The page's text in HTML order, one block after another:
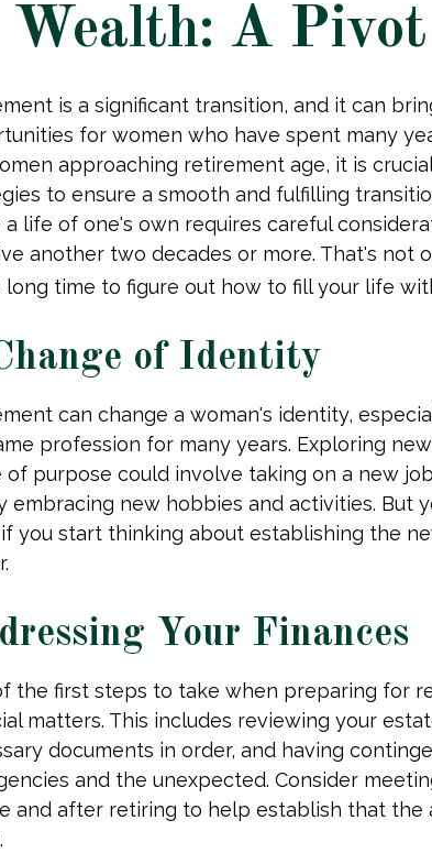
Wealth: A
is a significant transition, and it can
for women who have spent many
approaching retirement age, it is
to ensure a smooth and fulfilling
life of one's own requires careful
another two decades or more. That's not
long time to figure out how to fill your life
of Identity
can change a woman's identity,
profession for many years. Exploring
of purpose could involve taking on a new
embracing new hobbies and activities. But
you start thinking about establishing the
Your Finances
the first steps to take when preparing for
matters. This includes reviewing your
documents in order, and having
and the unexpected. Consider
and after retiring to help establish that the